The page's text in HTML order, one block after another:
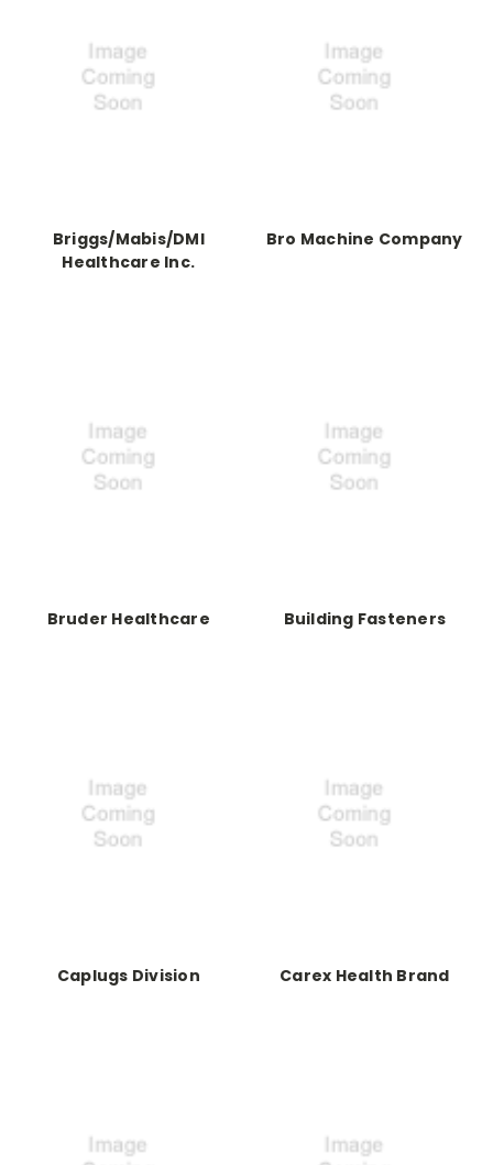
Briggs/Mabis/DMI
Healthcare Inc.
Bro Machine Company
Bruder Healthcare Building Fasteners
Caplugs Division Carex Health Brand